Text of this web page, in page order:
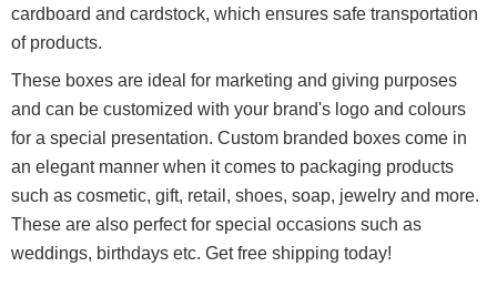
cardboard and cardstock, which ensures safe transportation
of products.
These boxes are ideal for marketing and giving purposes
and can be customized with your brand's logo and colours
for a special presentation. Custom branded boxes come in
an elegant manner when it comes to packaging products
such as cosmetic, gift, retail, shoes, soap, jewelry and more.
These are also perfect for special occasions such as
weddings, birthdays etc. Get free shipping today!